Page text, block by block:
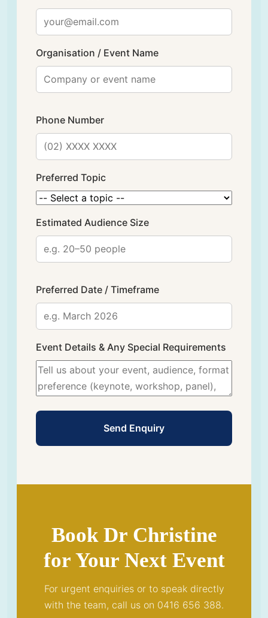
Organisation / Event Name
Phone Number
Preferred Topic
Estimated Audience Size
Preferred Date / Timeframe
Event Details & Any Special Requirements
Send Enquiry
Book Dr Christine
for Your Next Event
For urgent enquiries or to speak directly
with the team, call us on 0416 656 388.